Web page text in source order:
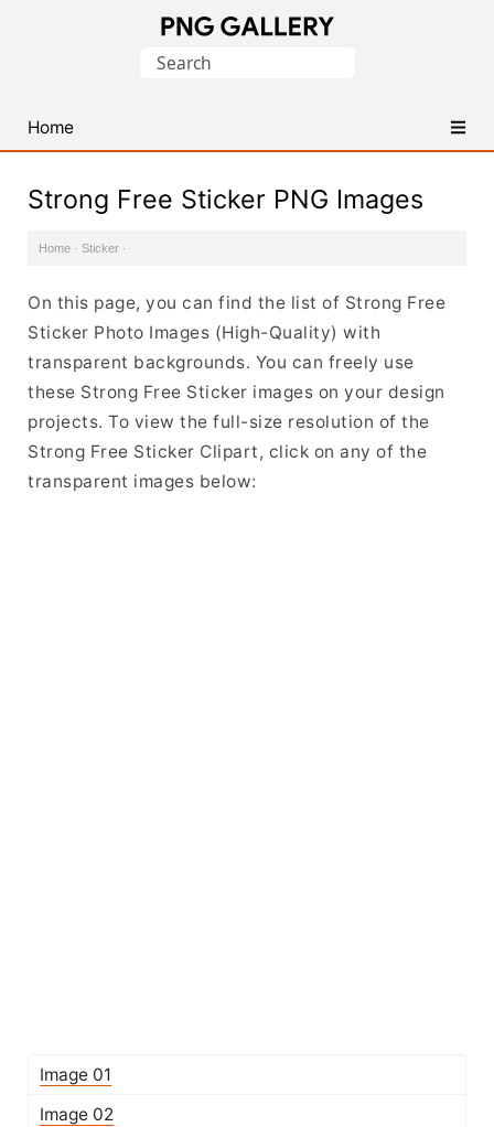
PNG
Images
Search
Home
Strong Free Sticker PNG Images
Home · Sticker ·
On this page, you can find the list of Strong Free
Sticker Photo Images (High-Quality) with
transparent backgrounds. You can freely use
these Strong Free Sticker images on your design
projects. To view the full-size resolution of the
Strong Free Sticker Clipart, click on any of the
transparent images below:
Image 01
Image 02